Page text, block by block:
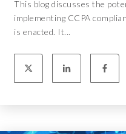
This blog discusses the
implementing CCPA
is enacted. It...